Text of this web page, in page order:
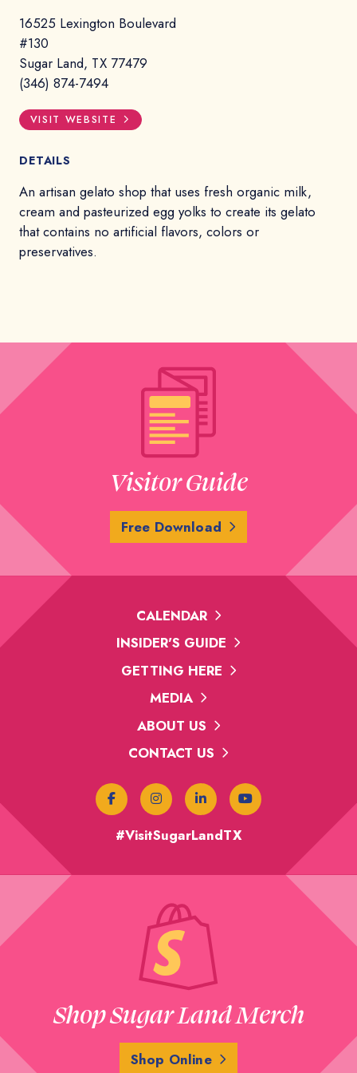
16525 Lexington Boulevard
#130
Sugar Land, TX 77479
(346) 874-7494
VISIT WEBSITE
DETAILS
An artisan gelato shop that uses fresh organic milk,
cream and pasteurized egg yolks to create its gelato
that contains no artificial flavors, colors or
preservatives.
Visitor Guide
Free Download
CALENDAR
INSIDER'S GUIDE
GETTING HERE
MEDIA
ABOUT US
CONTACT US
#VisitSugarLandTX
Shop Sugar Land Merch
Shop Online